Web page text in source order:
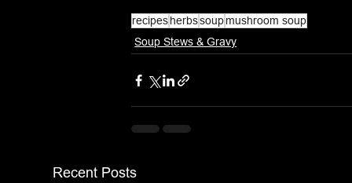
recipesherbssoupmushroom soup
Soup Stews & Gravy
Recent Posts